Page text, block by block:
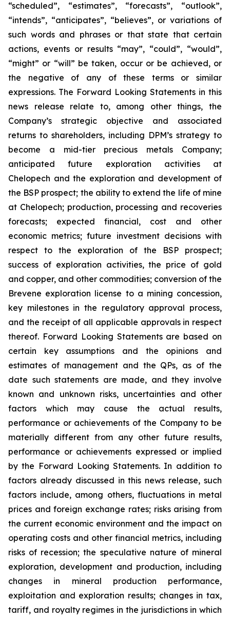
“scheduled”, “estimates”, “forecasts”, “outlook”,
“intends”, “anticipates”, “believes”, or variations of
such words and phrases or that state that certain
actions, events or results “may”, “could”, “would”,
“might” or “will” be taken, occur or be achieved, or
the negative of any of these terms or similar
expressions. The Forward Looking Statements in this
news release relate to, among other things, the
Company’s strategic objective and associated
returns to shareholders, including DPM’s strategy to
become a mid-tier precious metals Company;
anticipated future exploration activities at
Chelopech and the exploration and development of
the BSP prospect; the ability to extend the life of mine
at Chelopech; production, processing and recoveries
forecasts; expected financial, cost and other
economic metrics; future investment decisions with
respect to the exploration of the BSP prospect;
success of exploration activities, the price of gold
and copper, and other commodities; conversion of the
Brevene exploration license to a mining concession,
key milestones in the regulatory approval process,
and the receipt of all applicable approvals in respect
thereof. Forward Looking Statements are based on
certain key assumptions and the opinions and
estimates of management and the QPs, as of the
date such statements are made, and they involve
known and unknown risks, uncertainties and other
factors which may cause the actual results,
performance or achievements of the Company to be
materially different from any other future results,
performance or achievements expressed or implied
by the Forward Looking Statements. In addition to
factors already discussed in this news release, such
factors include, among others, fluctuations in metal
prices and foreign exchange rates; risks arising from
the current economic environment and the impact on
operating costs and other financial metrics, including
risks of recession; the speculative nature of mineral
exploration, development and production, including
changes in mineral production performance,
exploitation and exploration results; changes in tax,
tariff, and royalty regimes in the jurisdictions in which